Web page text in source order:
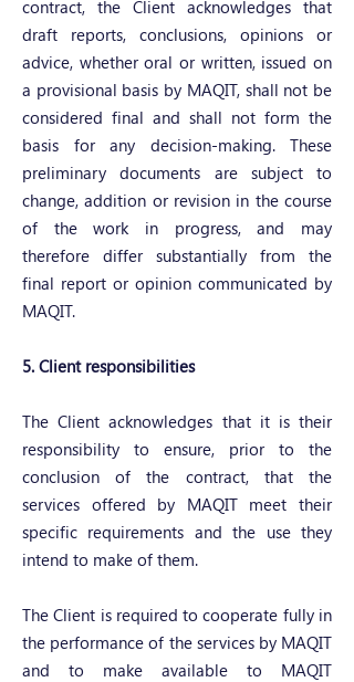
contract, the Client acknowledges that
draft reports, conclusions, opinions or
advice, whether oral or written, issued on
a provisional basis by MAQIT, shall not be
considered final and shall not form the
basis for any decision-making. These
preliminary documents are subject to
change, addition or revision in the course
of the work in progress, and may
therefore differ substantially from the
final report or opinion communicated by
MAQIT.
5. Client responsibilities
The Client acknowledges that it is their
responsibility to ensure, prior to the
conclusion of the contract, that the
services offered by MAQIT meet their
specific requirements and the use they
intend to make of them.
The Client is required to cooperate fully in
the performance of the services by MAQIT
and to make available to MAQIT